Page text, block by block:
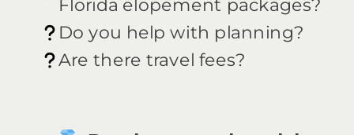
Florida elopement packages?
Do you help with planning?
Are there travel fees?